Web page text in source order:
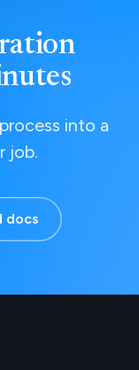
into a
job.
docs